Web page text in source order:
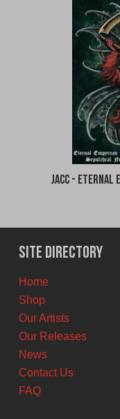
jacc - Eternal
Site Directory
Home
Shop
Our Artists
Our Releases
News
Contact Us
FAQ